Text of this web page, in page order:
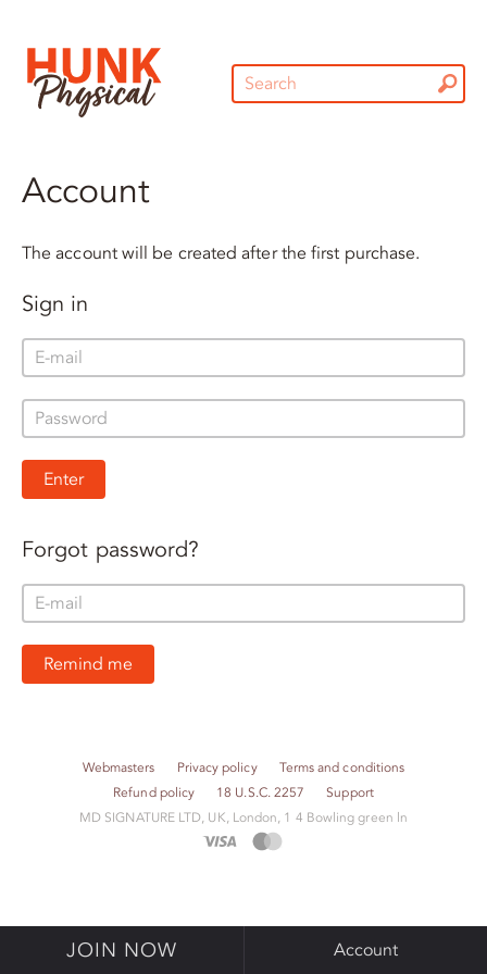
Account
The account will be created after the first purchase.
Sign in
Enter
Forgot password?
Remind me
Webmasters Privacy policy
Terms and conditions
Refund policy
18 U.S.C. 2257
Support
M​D S​I​G​N​A​T​U​R​E LTD, UK, London, 1 4 Bowling green ln
JOIN NOW Account